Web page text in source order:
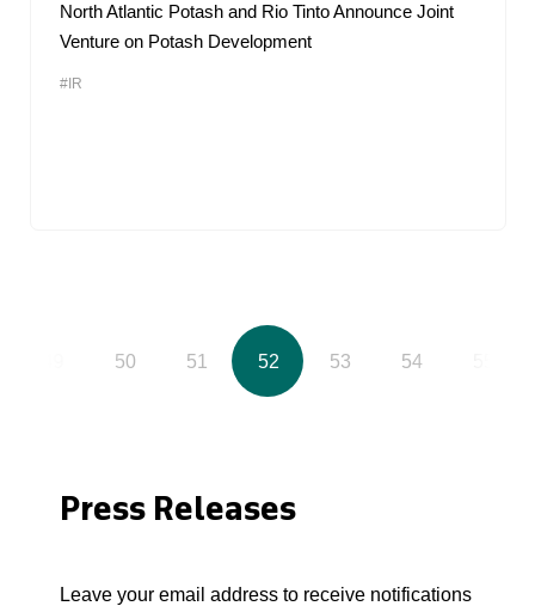
North Atlantic Potash and Rio Tinto Announce Joint
Venture on Potash Development
#IR
50 51 52 53 54
Press Releases
Leave your email address to receive notifications